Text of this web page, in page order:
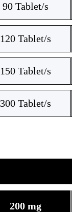
90 Tablet/s
120 Tablet/s
150 Tablet/s
300 Tablet/s
200 mg